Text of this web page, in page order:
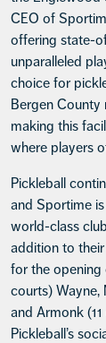
CEO of
offering state-
unparalleled
choice for
Bergen County
making this
where players
Pickleball
and Sportime
world-class
addition to
for the opening
courts) Wayne,
and Armonk
Pickleball’s